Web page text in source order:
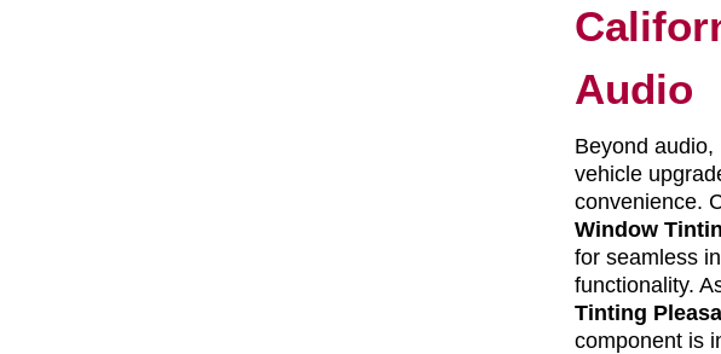
Audio
Beyond
vehicle
convenience.
Window
for seamless
functionality.
Tinting
component is